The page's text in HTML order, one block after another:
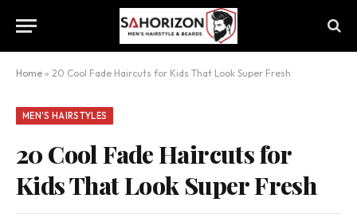
Home » 20 Cool Fade Haircuts for Kids That Look Super Fresh
MEN'S HAIRSTYLES
20 Cool Fade Haircuts for
Kids That Look Super Fresh